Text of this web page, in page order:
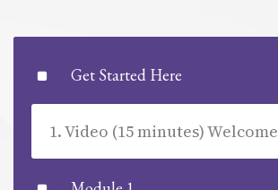
Get Started Here
1. Video (15 minutes) Welcome